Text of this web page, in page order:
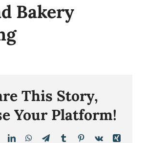
Bakery
This Story,
Your Platform!
LinkedInWhatsApp
TelegramTumblrPinterest
Vk
Xing